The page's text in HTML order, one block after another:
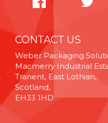
CONTACT US
Weber Packaging
Macmerry Industrial
Tranent, East Lothian,
Scotland,
EH33 1HD